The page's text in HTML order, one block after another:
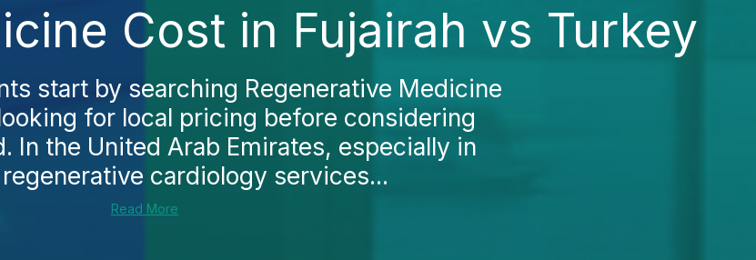
Cost in Fujairah vs Turkey
start by searching Regenerative Medicine
for local pricing before considering
In the United Arab Emirates, especially in
regenerative cardiology services...
Read More